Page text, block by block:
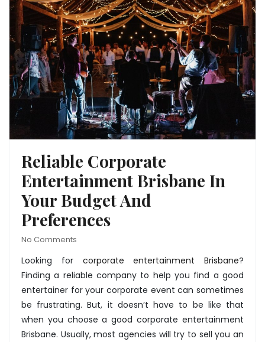
Reliable Corporate
Entertainment Brisbane In
Your Budget And
Preferences
No Comments
Looking for corporate entertainment Brisbane?
Finding a reliable company to help you find a good
entertainer for your corporate event can sometimes
be frustrating. But, it doesn’t have to be like that
when you choose a good corporate entertainment
Brisbane. Usually, most agencies will try to sell you an